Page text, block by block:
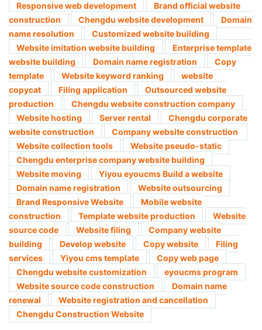
Responsive web development
Brand official website
construction
Chengdu website development
Domain
name resolution
Customized website building
Website imitation website building
Enterprise template
website building
Domain name registration
Copy
template
Website keyword ranking
website
copycat
Filing application
Outsourced website
production
Chengdu website construction company​
Website hosting
Server rental
Chengdu corporate
website construction
Company website construction ​
Website collection tools
Website pseudo-static
Chengdu enterprise company website building
Website moving
Yiyou eyoucms Build a website
Domain name registration
Website outsourcing
Brand Responsive Website
Mobile website
construction
Template website production
Website
source code
Website filing
Company website
building
Develop website Copy website
Filing
services
Yiyou cms template
Copy web page
Chengdu website customization
eyoucms program
Website source code construction
Domain name
renewal
Website registration and cancellation
Chengdu Construction Website